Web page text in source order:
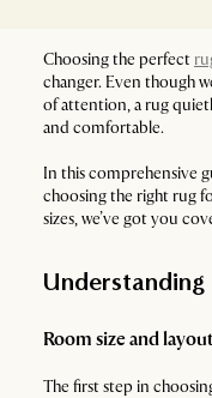
Choosing the perfect
changer. Even though
of attention, a rug
and comfortable.
In this comprehensive
choosing the right rug
sizes, we’ve got you
Room size and
The first step in